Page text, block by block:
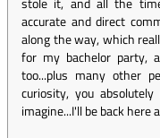
accurate and direct
along the way, which
for my bachelor party,
too...plus many other
curiosity, you
imagine...I'll be back here